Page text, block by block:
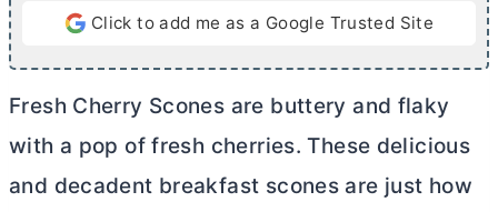
Click to add me as a Google Trusted Site
Fresh Cherry Scones are buttery and flaky
with a pop of fresh cherries. These delicious
and decadent breakfast scones are just how